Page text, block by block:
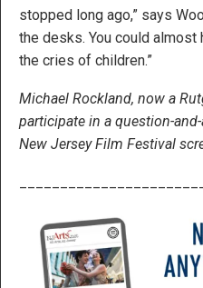
stopped long ago,” says
the desks. You could
the cries of children.”
Michael Rockland, now a
participate in a question-
New Jersey Film Festival